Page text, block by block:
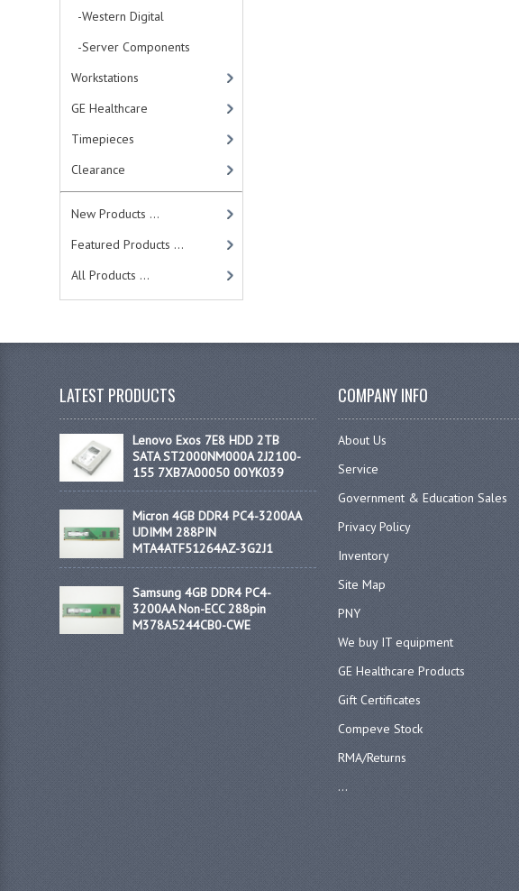
-Western Digital
-Server Components
Workstations
GE Healthcare
Timepieces
Clearance
New Products ...
Featured Products ...
All Products ...
LATEST PRODUCTS
Lenovo Exos 7E8 HDD 2TB
SATA ST2000NM000A 2J2100-
155 7XB7A00050 00YK039
Micron 4GB DDR4 PC4-3200AA
UDIMM 288PIN
MTA4ATF51264AZ-3G2J1
Samsung 4GB DDR4 PC4-
3200AA Non-ECC 288pin
M378A5244CB0-CWE
COMPANY INFO
About Us
Service
Government & Education Sales
Privacy Policy
Inventory
Site Map
PNY
We buy IT equipment
GE Healthcare Products
Gift Certificates
Compeve Stock
RMA/Returns
...